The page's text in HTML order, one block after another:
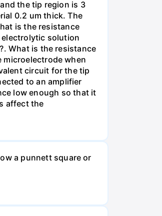
the tip region is 3
0.2 um thick. The
is the resistance
solution
What is the resistance
when
circuit for the tip
to an amplifier
low enough so that it
affect the
a punnett square or